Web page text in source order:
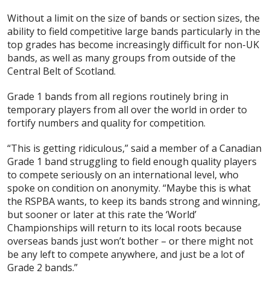
Without a limit on the size of bands or section sizes, the
ability to field competitive large bands particularly in the
top grades has become increasingly difficult for non-UK
bands, as well as many groups from outside of the
Central Belt of Scotland.
Grade 1 bands from all regions routinely bring in
temporary players from all over the world in order to
fortify numbers and quality for competition.
“This is getting ridiculous,” said a member of a Canadian
Grade 1 band struggling to field enough quality players
to compete seriously on an international level, who
spoke on condition on anonymity. “Maybe this is what
the RSPBA wants, to keep its bands strong and winning,
but sooner or later at this rate the ‘World’
Championships will return to its local roots because
overseas bands just won’t bother – or there might not
be any left to compete anywhere, and just be a lot of
Grade 2 bands.”